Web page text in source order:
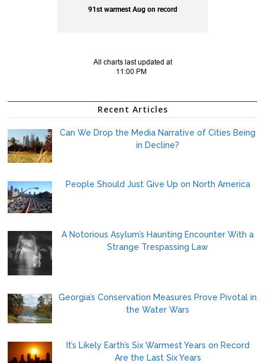
Recent Articles
Can We Drop the Media Narrative of Cities Being
in Decline?
People Should Just Give Up on North America
A Notorious Asylum’s Haunting Encounter With a
Strange Trespassing Law
Georgia’s Conservation Measures Prove Pivotal in
the Water Wars
It’s Likely Earth’s Six Warmest Years on Record
Are the Last Six Years